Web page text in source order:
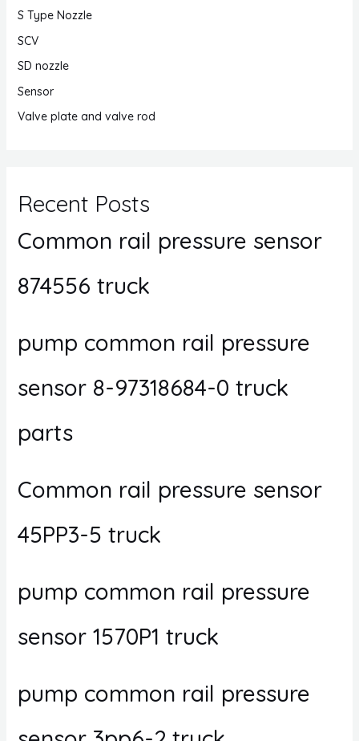
S Type Nozzle
SCV
SD nozzle
Sensor
Valve plate and valve rod
Recent Posts
Common rail pressure sensor
874556 truck
pump common rail pressure
sensor 8-97318684-0 truck
parts
Common rail pressure sensor
45PP3-5 truck
pump common rail pressure
sensor 1570P1 truck
pump common rail pressure